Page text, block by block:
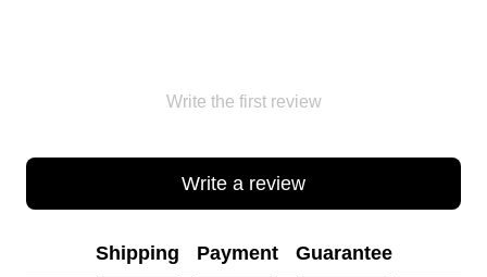
Write the first review
Write a review
Shipping Payment Guarantee